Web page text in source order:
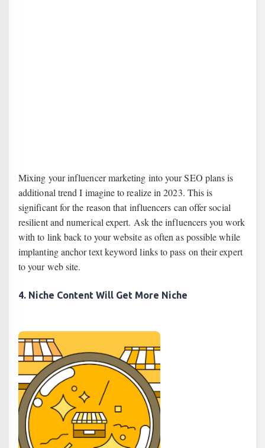
Mixing your influencer marketing into your SEO plans is
additional trend I imagine to realize in 2023. This is
significant for the reason that influencers can offer social
resilient and numerical expert. Ask the influencers you work
with to link back to your website as often as possible while
implanting anchor text keyword links to pass on their expert
to your web site.
4. Niche Content Will Get More Niche